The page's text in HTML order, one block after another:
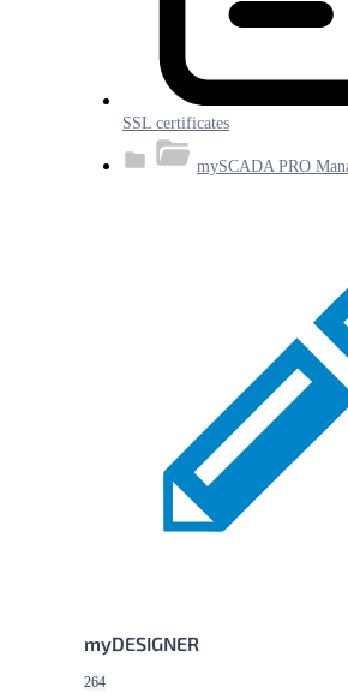
SSL certificates
mySCADA PRO
myDESIGNER
264